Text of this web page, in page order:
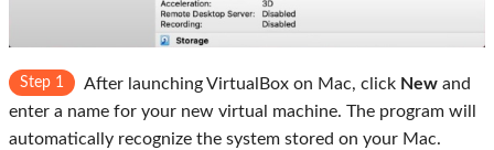
Step 1 After launching VirtualBox on Mac, click New and
enter a name for your new virtual machine. The program will
automatically recognize the system stored on your Mac.